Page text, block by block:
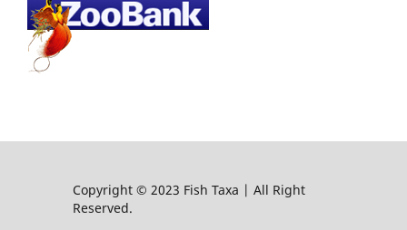
Copyright © 2023 Fish Taxa | All Right
Reserved.